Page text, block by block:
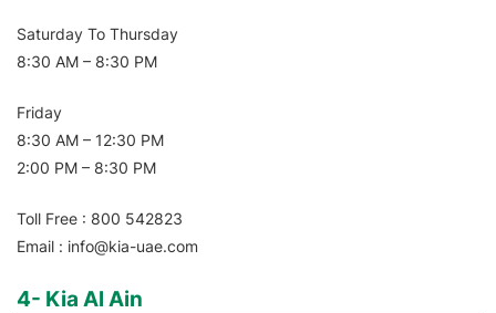
Saturday To Thursday
8:30 AM – 8:30 PM
Friday
8:30 AM – 12:30 PM
2:00 PM – 8:30 PM
Toll Free : 800 542823
Email : info@kia-uae.com
4- Kia Al Ain